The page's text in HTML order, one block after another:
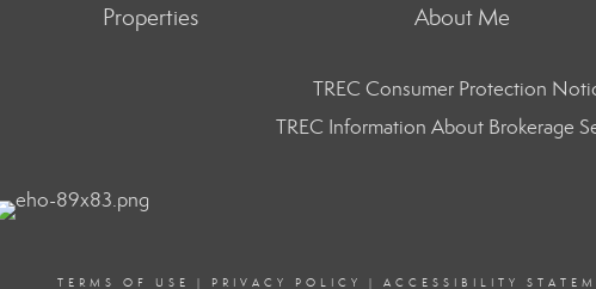
Properties About Me
TREC Consumer Protection
TREC Information About Brokerage
TERMS OF USE | PRIVACY POLICY | ACCESSIBILITY